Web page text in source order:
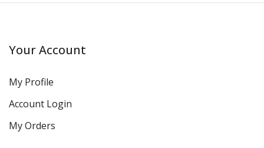
Your Account
My Profile
Account Login
My Orders